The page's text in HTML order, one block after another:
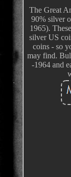
The Great
90% silver
1965).
silver US
coins - so
may find.
-1964 and